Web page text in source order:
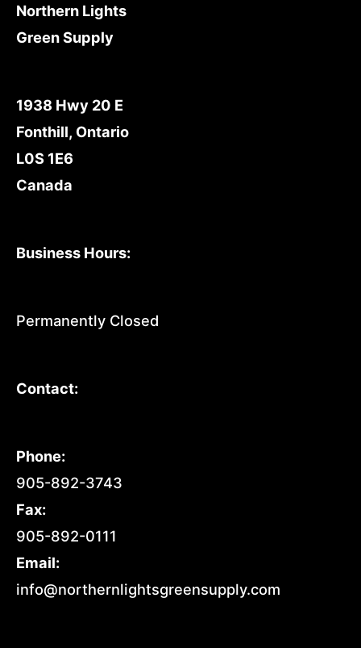
Northern Lights
Green Supply
1938 Hwy 20 E
Fonthill, Ontario
L0S 1E6
Canada
Business Hours:
Permanently Closed
Contact:
Phone:
905-892-3743
Fax:
905-892-0111
Email:
info@northernlightsgreensupply.com